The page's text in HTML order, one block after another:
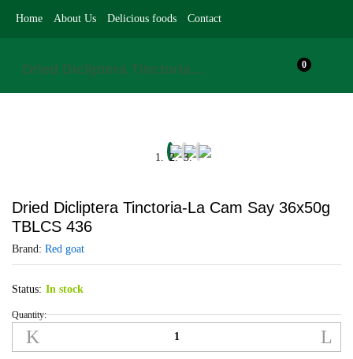
Home About Us Delicious foods Contact
Dried Dicliptera Tinctoria-La Cam Say 36x50g TBLCS 436 0
Dried Dicliptera Tinctoria-La Cam Say 36x50g
TBLCS 436
Brand: Red goat
Status: In stock
Dried
Dicliptera
Tinctoria-
Quantity: